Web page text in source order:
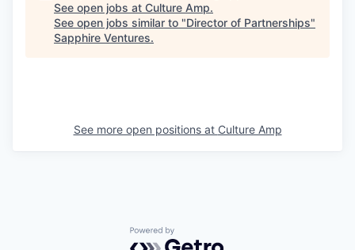
See open jobs at Culture Amp.
See open jobs similar to "Director of Partnerships"
Sapphire Ventures.
See more open positions at Culture Amp
Powered by Getro.com